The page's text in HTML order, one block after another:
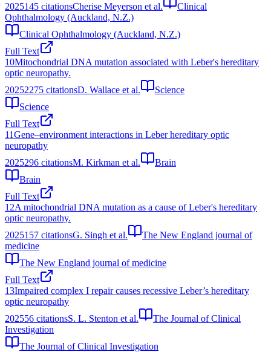
2025145 citationsCherise Meyerson et al.
Clinical
Ophthalmology (Auckland, N.Z.)
Clinical Ophthalmology (Auckland, N.Z.)
Full Text
10Mitochondrial DNA mutation associated with Leber's hereditary
optic neuropathy.
20252275 citationsD. Wallace et al.
Science
Science
Full Text
11Gene–environment interactions in Leber hereditary optic
neuropathy
2025296 citationsM. Kirkman et al.
Brain
Brain
Full Text
12A mitochondrial DNA mutation as a cause of Leber's hereditary
optic neuropathy.
2025157 citationsG. Singh et al.
The New England journal of
medicine
The New England journal of medicine
Full Text
13Impaired complex I repair causes recessive Leber’s hereditary
optic neuropathy
202556 citationsS. L. Stenton et al.
The Journal of Clinical
Investigation
The Journal of Clinical Investigation